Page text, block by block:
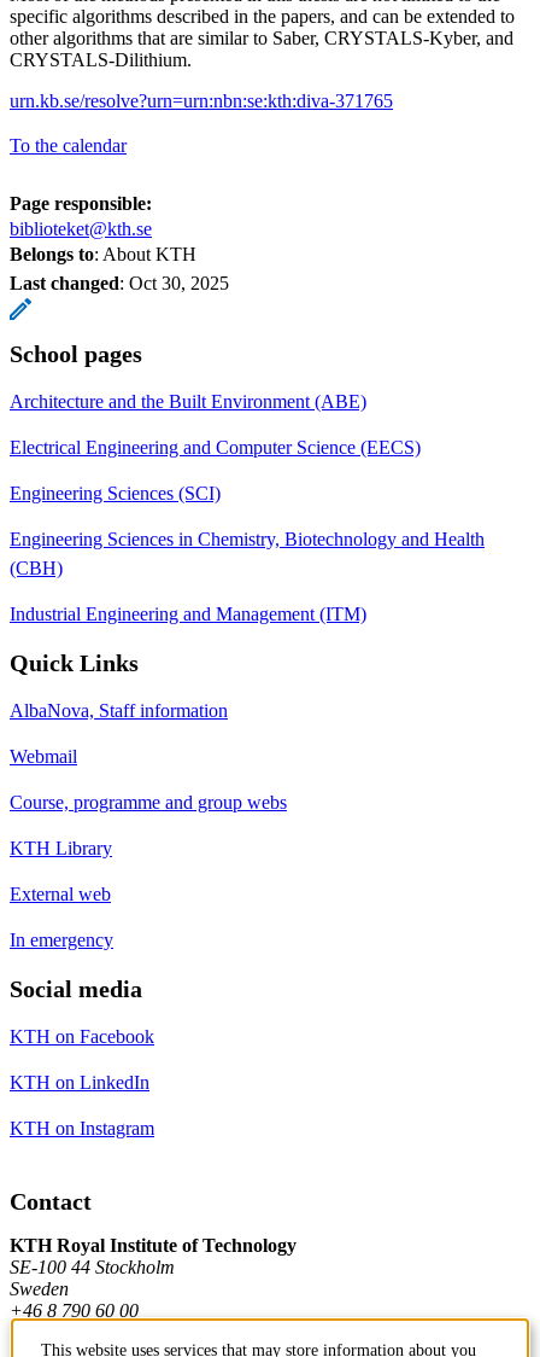
specific algorithms described in the papers, and can be extended to
other algorithms that are similar to Saber, CRYSTALS-Kyber, and
CRYSTALS-Dilithium.
urn.kb.se/resolve?urn=urn:nbn:se:kth:diva-371765
To the calendar
Page responsible:
biblioteket@kth.se
Belongs to: About KTH
Last changed: Oct 30, 2025
School pages
Architecture and the Built Environment (ABE)
Electrical Engineering and Computer Science (EECS)
Engineering Sciences (SCI)
Engineering Sciences in Chemistry, Biotechnology and Health
(CBH)
Industrial Engineering and Management (ITM)
Quick Links
AlbaNova, Staff information
Webmail
Course, programme and group webs
KTH Library
External web
In emergency
Social media
KTH on Facebook
KTH on LinkedIn
KTH on Instagram
Contact
KTH Royal Institute of Technology
SE-100 44 Stockholm
Sweden
+46 8 790 60 00
This website uses services that may store information about you